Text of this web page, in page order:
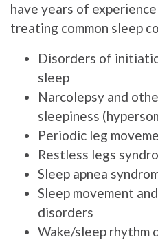
have years of
treating common sleep
Disorders of
sleep
Narcolepsy and
sleepiness
Periodic leg
Restless legs
Sleep apnea
Sleep movement
disorders
Wake/sleep rhythm